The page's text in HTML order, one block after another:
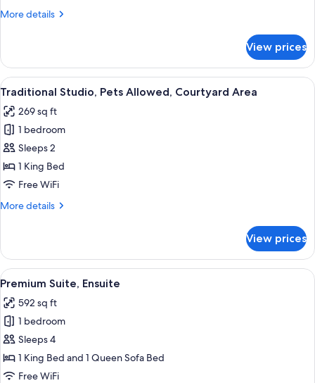
Ground
More details
More
Studio,
Pets
Allowed,
Floor
View prices
View
all
photos
for
Traditional
Studio,
Pets
Courtyard
A modern hotel room with a large
18
Traditional Studio, Pets Allowed, Courtyard Area
269 sq ft
1 bedroom
Sleeps 2
1 King Bed
Free WiFi
More details
More
Studio,
Pets
Allowed,
Area
View prices
View
all
photos
for
Premium
Suite,
Ensuite
Premium Suite, Ensuite | Living area
25
Premium Suite, Ensuite
592 sq ft
1 bedroom
Sleeps 4
1 King Bed and 1 Queen Sofa Bed
Free WiFi